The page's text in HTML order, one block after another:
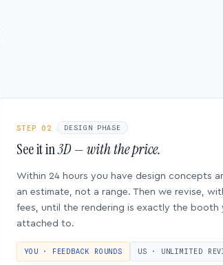
STEP 02 DESIGN PHASE
See it in3D — with the price.
Within 24 hours you have design concepts
an estimate, not a range. Then we revise,
fees, until the rendering is exactly the booth
attached to.
YOU · FEEDBACK ROUNDS US · UNLIMITED